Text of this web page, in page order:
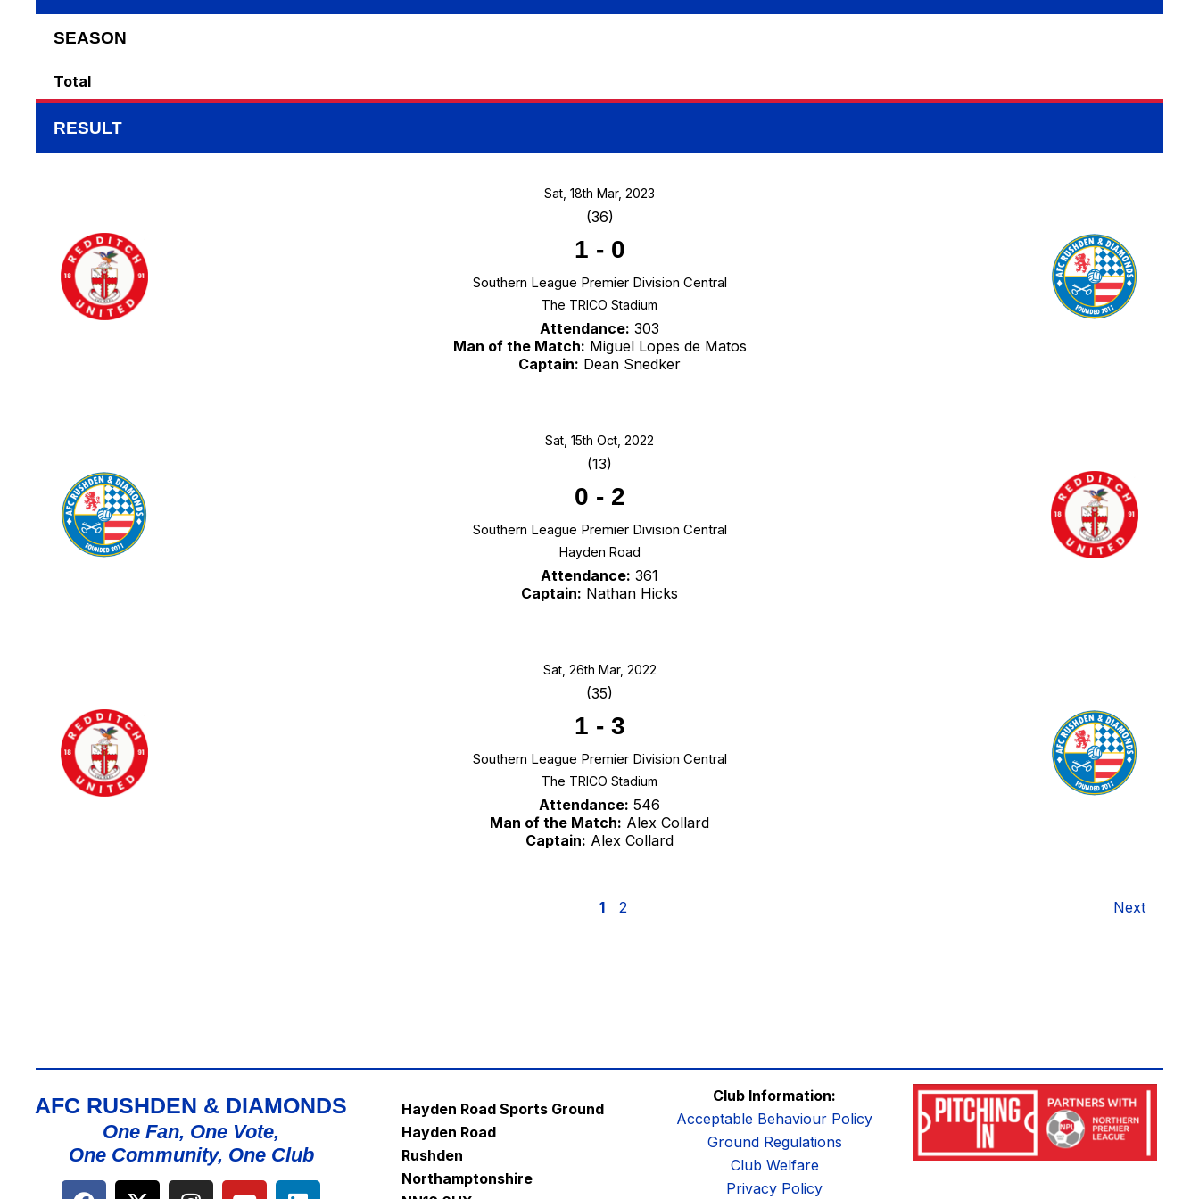
SEASON
Total
RESULT
Sat, 18th Mar, 2023
(36)
1 - 0
Southern League Premier Division Central
The TRICO Stadium
Attendance: 303
Man of the Match: Miguel Lopes de Matos
Captain: Dean Snedker
Sat, 15th Oct, 2022
(13)
0 - 2
Southern League Premier Division Central
Hayden Road
Attendance: 361
Captain: Nathan Hicks
Sat, 26th Mar, 2022
(35)
1 - 3
Southern League Premier Division Central
The TRICO Stadium
Attendance: 546
Man of the Match: Alex Collard
Captain: Alex Collard
1 2 Next
AFC RUSHDEN & DIAMONDS
One Fan, One Vote,
One Community, One Club
Hayden Road Sports Ground
Hayden Road
Rushden
Northamptonshire
Club Information:
Acceptable Behaviour Policy
Ground Regulations
Club Welfare
Privacy Policy